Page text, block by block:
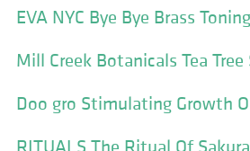
EVA NYC Bye Bye Brass
Mill Creek Botanicals Tea
Doo gro Stimulating Growth
RITUALS The Ritual Of